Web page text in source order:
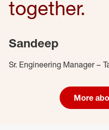
together.
Sandeep
Sr. Engineering Manager –
More